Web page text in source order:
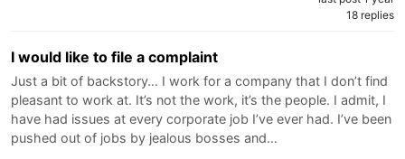
18 replies
I would like to file a complaint
Just a bit of backstory… I work for a company that I don’t find
pleasant to work at. It’s not the work, it’s the people. I admit, I
have had issues at every corporate job I’ve ever had. I’ve been
pushed out of jobs by jealous bosses and…